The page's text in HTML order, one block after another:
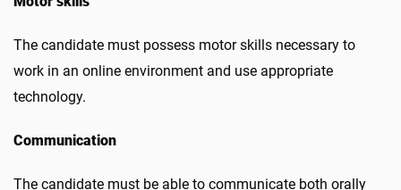
The candidate must possess motor skills necessary to
work in an online environment and use appropriate
technology.
Communication
The candidate must be able to communicate both orally